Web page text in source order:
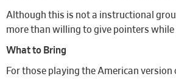
Although this is not a instructional
more than willing to give pointers while
What to Bring
For those playing the American version